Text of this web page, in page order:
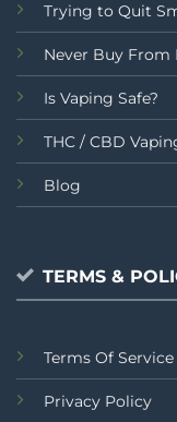
Trying to Quit
Never Buy From
Is Vaping Safe?
THC / CBD
Blog
TERMS &
Terms Of Service
Privacy Policy